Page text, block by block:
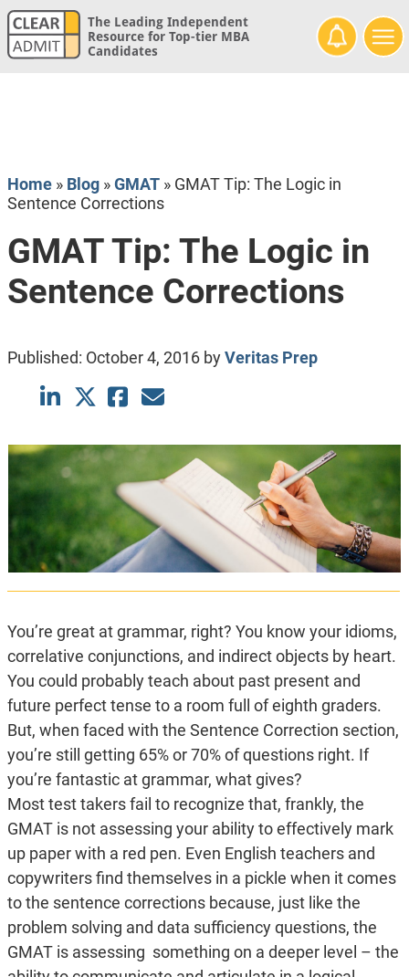
The Leading Independent
Resource for Top-tier MBA
Candidates
Home» Blog»GMAT» GMAT Tip: The Logic in
Sentence Corrections
GMAT Tip: The Logic in
Sentence Corrections
Published: October 4, 2016byVeritas Prep
You’re great at grammar, right? You know your idioms,
correlative conjunctions, and indirect objects by heart.
You could probably teach about past present and
future perfect tense to a room full of eighth graders.
But, when faced with the Sentence Correction section,
you’re still getting 65% or 70% of questions right. If
you’re fantastic at grammar, what gives?
Most test takers fail to recognize that, frankly, the
GMAT is not assessing your ability to effectively mark
up paper with a red pen. Even English teachers and
copywriters find themselves in a pickle when it comes
to the sentence corrections because, just like the
problem solving and data sufficiency questions, the
GMAT is assessing something on a deeper level – the